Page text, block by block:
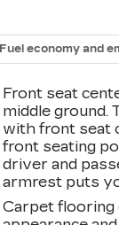
Fuel economy and
Front seat
middle ground.
with front seat
front seating
driver and
armrest puts
Carpet flooring